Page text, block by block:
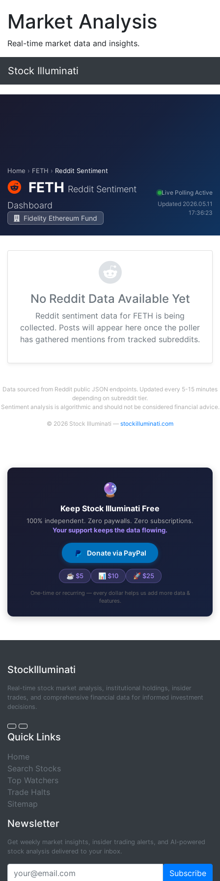
Market Analysis
Real-time market data and insights.
Stock Illuminati
Home › FETH › Reddit Sentiment
FETH Reddit Sentiment
Dashboard
Fidelity Ethereum Fund
Live Polling Active
Updated 2026.05.11
17:36:23
No Reddit Data Available Yet
Reddit sentiment data for FETH is being
collected. Posts will appear here once the poller
has gathered mentions from tracked subreddits.
Data sourced from Reddit public JSON endpoints. Updated every 5-15 minutes
depending on subreddit tier.
Sentiment analysis is algorithmic and should not be considered financial advice.
© 2026 Stock Illuminati — stockilluminati.com
🔮
Keep Stock Illuminati Free
100% independent. Zero paywalls. Zero subscriptions.
Your support keeps the data flowing.
Donate via PayPal
☕ $5 📊 $10 🚀 $25
One-time or recurring — every dollar helps us add more data &
features.
StockIlluminati
Real-time stock market analysis, institutional holdings, insider
trades, and comprehensive financial data for informed investment
decisions.
Quick Links
Home
Search Stocks
Top Watchers
Trade Halts
Sitemap
Newsletter
Get weekly market insights, insider trading alerts, and AI-powered
stock analysis delivered to your inbox.
Subscribe